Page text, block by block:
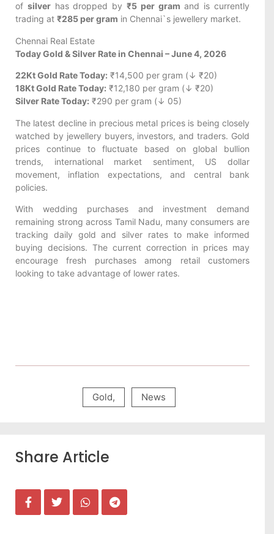
of silverhas dropped by₹5 per gram and is currently
trading at ₹285 per gram in Chennai`s jewellery market.
Chennai Real Estate
Today Gold & Silver Rate in Chennai – June 4, 2026
22Kt Gold Rate Today: ₹14,500 per gram (↓ ₹20)
18Kt Gold Rate Today: ₹12,180 per gram (↓ ₹20)
Silver Rate Today: ₹290 per gram (↓ 05)
The latest decline in precious metal prices is being closely
watched by jewellery buyers, investors, and traders. Gold
prices continue to fluctuate based on global bullion
trends, international market sentiment, US dollar
movement, inflation expectations, and central bank
policies.
With wedding purchases and investment demand
remaining strong across Tamil Nadu, many consumers are
tracking daily gold and silver rates to make informed
buying decisions. The current correction in prices may
encourage fresh purchases among retail customers
looking to take advantage of lower rates.
Gold, News
Share Article